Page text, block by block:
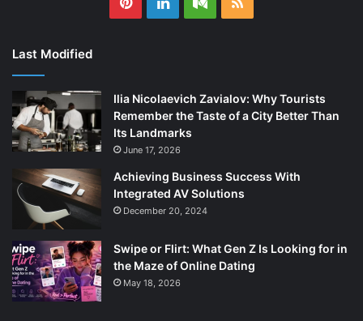
Last Modified
Ilia Nicolaevich Zavialov: Why Tourists
Remember the Taste of a City Better Than
Its Landmarks
June 17, 2026
Achieving Business Success With
Integrated AV Solutions
December 20, 2024
Swipe or Flirt: What Gen Z Is Looking for in
the Maze of Online Dating
May 18, 2026